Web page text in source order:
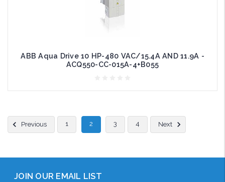
ABB Aqua Drive 10 HP-480 VAC/15.4A AND 11.9A -
ACQ550-CC-015A-4+B055
Previous 1 2 3 4 Next
JOIN OUR EMAIL LIST